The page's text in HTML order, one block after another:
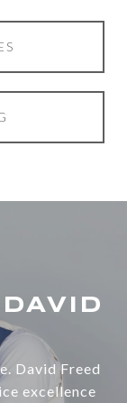
David Freed
excellence